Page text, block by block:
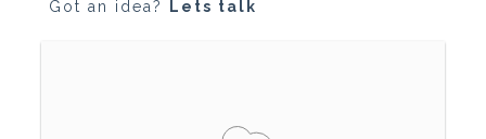
Got an idea? Lets talk